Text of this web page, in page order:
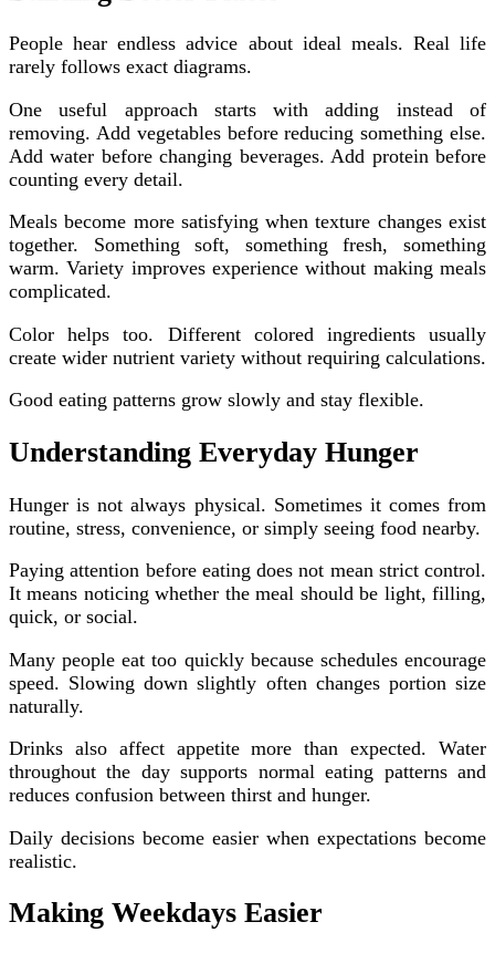
People hear endless advice about ideal meals. Real life
rarely follows exact diagrams.
One useful approach starts with adding instead of
removing. Add vegetables before reducing something else.
Add water before changing beverages. Add protein before
counting every detail.
Meals become more satisfying when texture changes exist
together. Something soft, something fresh, something
warm. Variety improves experience without making meals
complicated.
Color helps too. Different colored ingredients usually
create wider nutrient variety without requiring calculations.
Good eating patterns grow slowly and stay flexible.
Understanding Everyday Hunger
Hunger is not always physical. Sometimes it comes from
routine, stress, convenience, or simply seeing food nearby.
Paying attention before eating does not mean strict control.
It means noticing whether the meal should be light, filling,
quick, or social.
Many people eat too quickly because schedules encourage
speed. Slowing down slightly often changes portion size
naturally.
Drinks also affect appetite more than expected. Water
throughout the day supports normal eating patterns and
reduces confusion between thirst and hunger.
Daily decisions become easier when expectations become
realistic.
Making Weekdays Easier